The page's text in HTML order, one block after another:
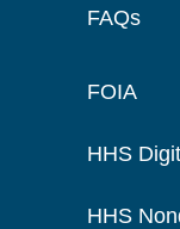
FAQs
FOIA
HHS
HHS